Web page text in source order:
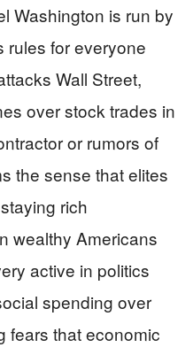
Washington is run by
rules for everyone
Wall Street,
over stock trades in
or rumors of
the sense that elites
rich
wealthy Americans
active in politics
spending over
fears that economic